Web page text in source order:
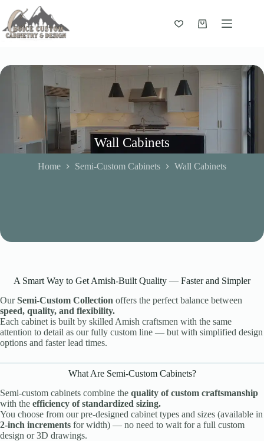
content
Shopping
Wall Cabinets
Home Semi-Custom Cabinets Wall Cabinets
A Smart Way to Get Amish-Built Quality — Faster and Simpler
OurSemi-Custom Collection offers the perfect balance between
speed, quality, and flexibility.
Each cabinet is built by skilled Amish craftsmen with the same
attention to detail as our fully custom line — but with simplified design
options and faster lead times.
What Are Semi-Custom Cabinets?
Semi-custom cabinets combine the quality of custom craftsmanship
with the efficiency of standardized sizing.
You choose from our pre-designed cabinet types and sizes (available in
2-inch increments for width) — no need to wait for a full custom
design or 3D drawings.